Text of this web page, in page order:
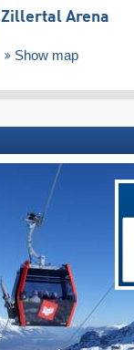
Zillertal Arena
Show map